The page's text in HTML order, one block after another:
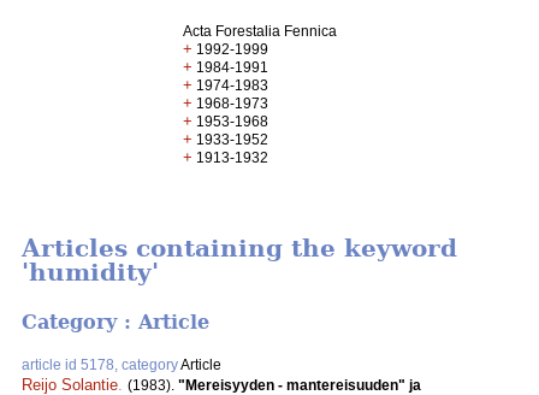
Acta Forestalia Fennica
+ 1992-1999
+ 1984-1991
+ 1974-1983
+ 1968-1973
+ 1953-1968
+ 1933-1952
+ 1913-1932
Articles containing the keyword
'humidity'
Category : Article
article id 5178, categoryArticle
Reijo Solantie (1983). "Mereisyyden - mantereisuuden" ja